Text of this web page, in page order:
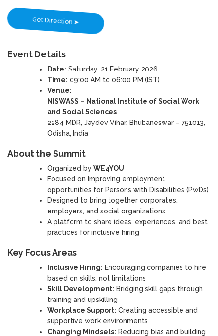
Get Direction ➤
Event Details
Date: Saturday, 21 February 2026
Time: 09:00 AM to 06:00 PM (IST)
Venue:
NISWASS – National Institute of Social Work
and Social Sciences
2284 MDR, Jaydev Vihar, Bhubaneswar – 751013,
Odisha, India
About the Summit
Organized by WE4YOU
Focused on improving employment
opportunities for Persons with Disabilities (PwDs)
Designed to bring together corporates,
employers, and social organizations
A platform to share ideas, experiences, and best
practices for inclusive hiring
Key Focus Areas
Inclusive Hiring: Encouraging companies to hire
based on skills, not limitations
Skill Development: Bridging skill gaps through
training and upskilling
Workplace Support: Creating accessible and
supportive work environments
Changing Mindsets: Reducing bias and building